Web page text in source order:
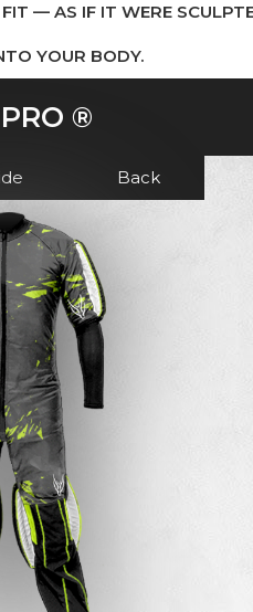
— AS IF IT WERE
YOUR BODY.
®
Back